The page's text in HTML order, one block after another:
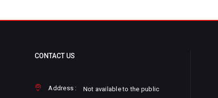
CONTACT US
Address :
Not available to the public